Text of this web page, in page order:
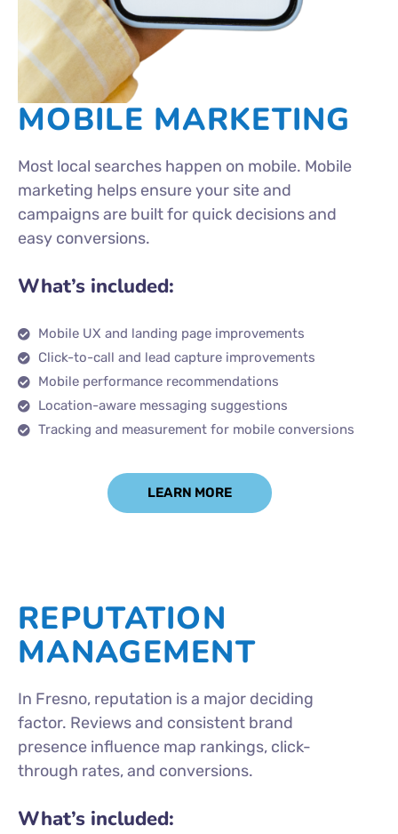
MOBILE MARKETING
Most local searches happen on mobile. Mobile
marketing helps ensure your site and
campaigns are built for quick decisions and
easy conversions.
What’s included:
Mobile UX and landing page improvements
Click-to-call and lead capture improvements
Mobile performance recommendations
Location-aware messaging suggestions
Tracking and measurement for mobile conversions
LEARN MORE
REPUTATION
MANAGEMENT
In Fresno, reputation is a major deciding
factor. Reviews and consistent brand
presence influence map rankings, click-
through rates, and conversions.
What’s included: